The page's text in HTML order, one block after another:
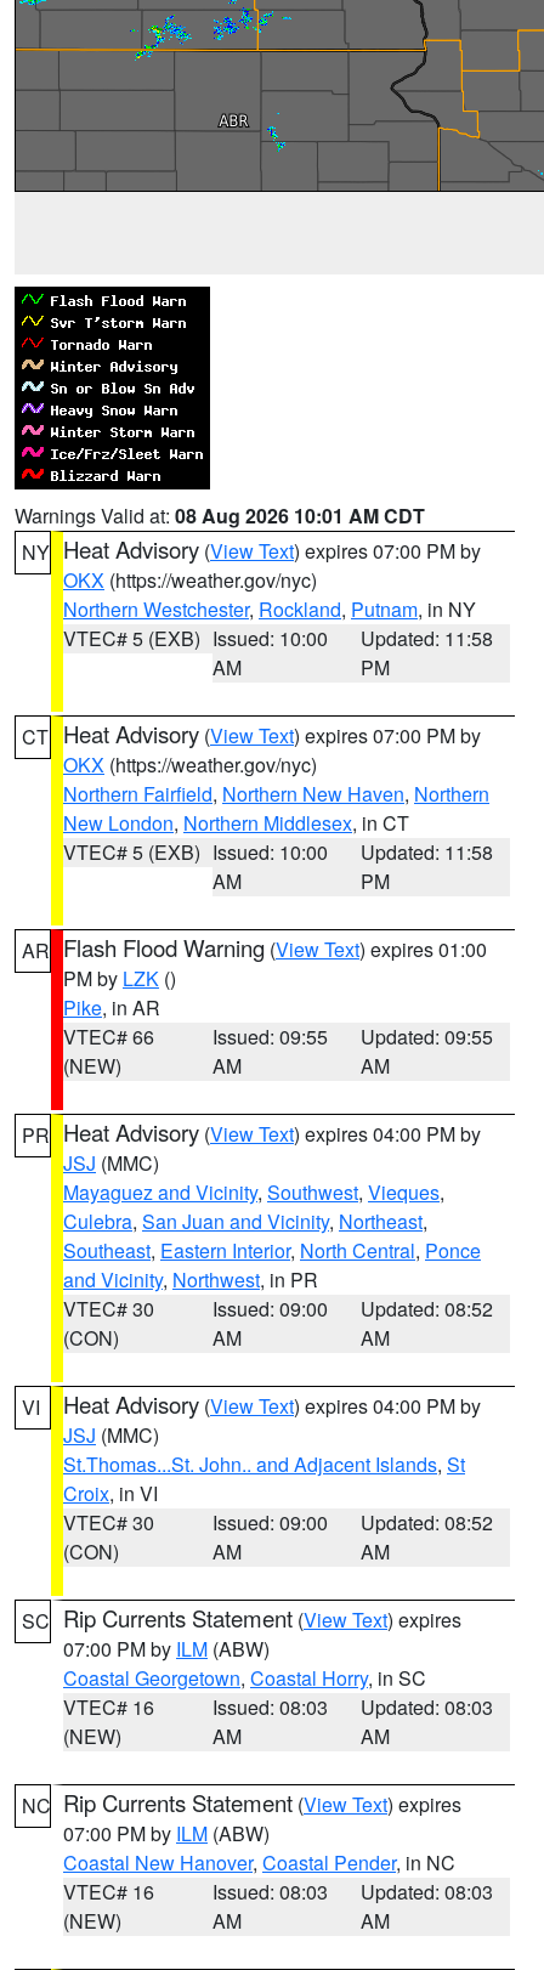
Warnings Valid at: 08 Aug 2026 10:01 AM CDT
NY Heat Advisory (View Text) expires 07:00 PM by
OKX (https://weather.gov/nyc)
Northern Westchester, Rockland, Putnam, in NY
VTEC# 5 (EXB) Issued: 10:00
AM
Updated: 11:58
PM
CT Heat Advisory (View Text) expires 07:00 PM by
OKX (https://weather.gov/nyc)
Northern Fairfield, Northern New Haven, Northern
New London, Northern Middlesex, in CT
VTEC# 5 (EXB) Issued: 10:00
AM
Updated: 11:58
PM
AR Flash Flood Warning (View Text) expires 01:00
PM by LZK ()
Pike, in AR
VTEC# 66
(NEW)
Issued: 09:55
AM
Updated: 09:55
AM
PR Heat Advisory (View Text) expires 04:00 PM by
JSJ (MMC)
Mayaguez and Vicinity, Southwest, Vieques,
Culebra, San Juan and Vicinity, Northeast,
Southeast, Eastern Interior, North Central, Ponce
and Vicinity, Northwest, in PR
VTEC# 30
(CON)
Issued: 09:00
AM
Updated: 08:52
AM
VI Heat Advisory (View Text) expires 04:00 PM by
JSJ (MMC)
St.Thomas...St. John.. and Adjacent Islands, St
Croix, in VI
VTEC# 30
(CON)
Issued: 09:00
AM
Updated: 08:52
AM
SC Rip Currents Statement (View Text) expires
07:00 PM by ILM (ABW)
Coastal Georgetown, Coastal Horry, in SC
VTEC# 16
(NEW)
Issued: 08:03
AM
Updated: 08:03
AM
NC Rip Currents Statement (View Text) expires
07:00 PM by ILM (ABW)
Coastal New Hanover, Coastal Pender, in NC
VTEC# 16
(NEW)
Issued: 08:03
AM
Updated: 08:03
AM